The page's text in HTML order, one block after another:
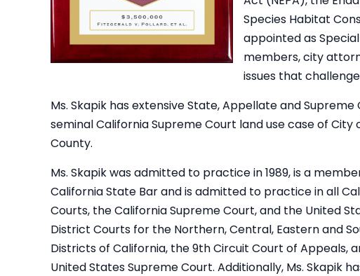
Species Habitat
appointed as
members, city
issues that
Ms. Skapik has extensive State, Appellate and
seminal California Supreme Court land use case of
County.
Ms. Skapik was admitted to practice in 1989, is a
California State Bar and is admitted to practice in all
Courts, the California Supreme Court, and the United
District Courts for the Northern, Central, Eastern and
Districts of California, the 9th Circuit Court of Appeals,
United States Supreme Court. Additionally, Ms. Skapik